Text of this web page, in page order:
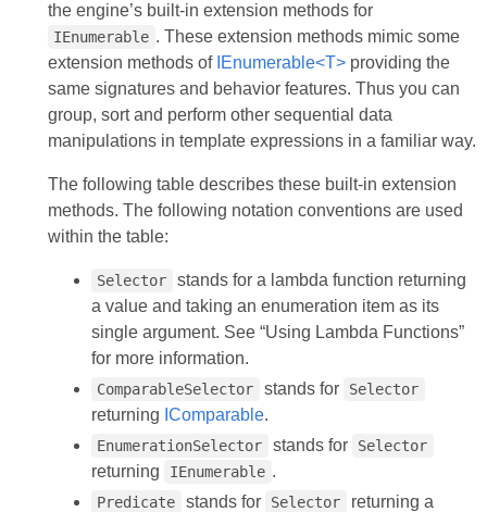
the engine’s built-in extension methods for
IEnumerable . These extension methods mimic some
extension methods of IEnumerable<T>providing the
same signatures and behavior features. Thus you can
group, sort and perform other sequential data
manipulations in template expressions in a familiar way.
The following table describes these built-in extension
methods. The following notation conventions are used
within the table:
Selector
stands for a lambda function returning
a value and taking an enumeration item as its
single argument. See “Using Lambda Functions”
for more information.
ComparableSelector stands for Selector
returning IComparable.
EnumerationSelector stands for Selector
returning IEnumerable .
Predicate stands for Selector returning a